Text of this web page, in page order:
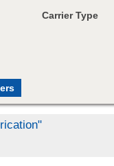
Carrier Type